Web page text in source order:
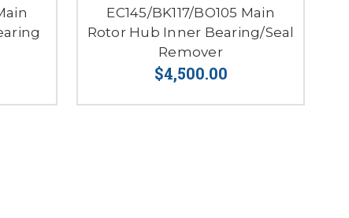
EC145/BK117/BO105 Main
Rotor Hub Inner Bearing/Seal
Remover
$4,500.00